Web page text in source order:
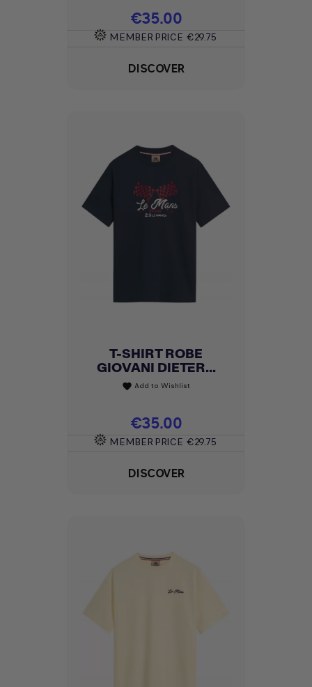
Price
€35.00
MEMBER PRICE €29.75
DISCOVER
T-SHIRT ROBE
GIOVANI DIETER...
favorite Add to Wishlist
Price
€35.00
MEMBER PRICE €29.75
DISCOVER